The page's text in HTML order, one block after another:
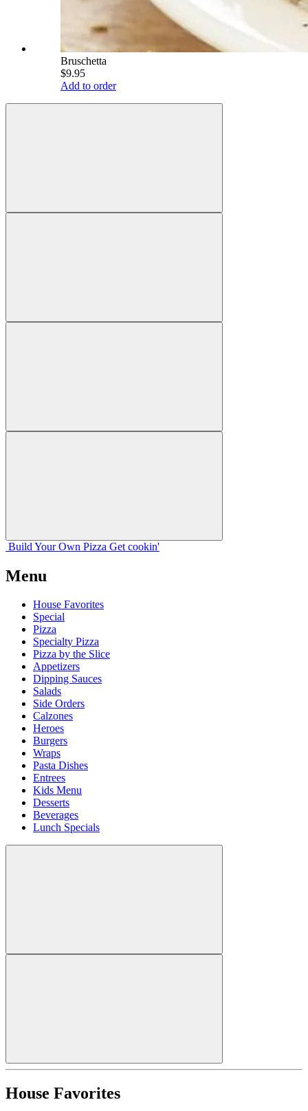
Bruschetta
$9.95
Add to order
Build Your Own Pizza Get cookin'
Menu
House Favorites
Special
Pizza
Specialty Pizza
Pizza by the Slice
Appetizers
Dipping Sauces
Salads
Side Orders
Calzones
Heroes
Burgers
Wraps
Pasta Dishes
Entrees
Kids Menu
Desserts
Beverages
Lunch Specials
House Favorites